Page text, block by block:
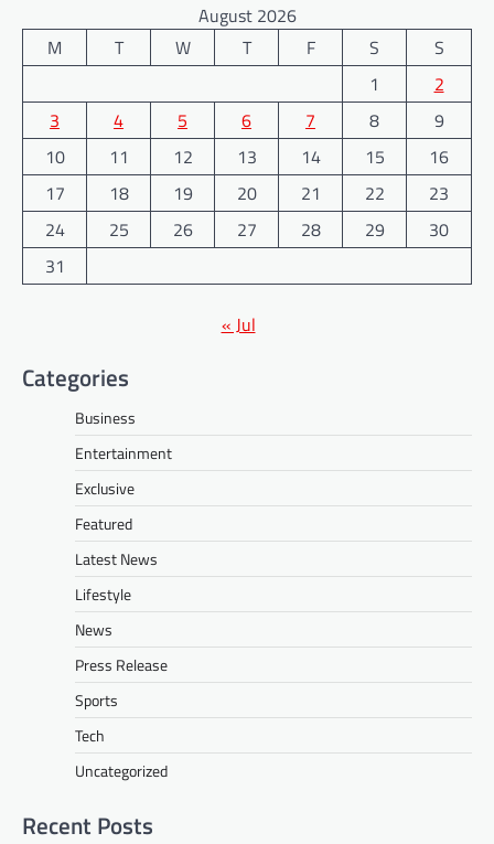
August 2026
M
T W T F S
S
1
2
3
4 5 6 7 8
9
10
11 12 13 14 15
16
17
18 19 20 21 22
23
24
25 26 27 28 29
30
31
« Jul
Categories
Business
Entertainment
Exclusive
Featured
Latest News
Lifestyle
News
Press Release
Sports
Tech
Uncategorized
Recent Posts